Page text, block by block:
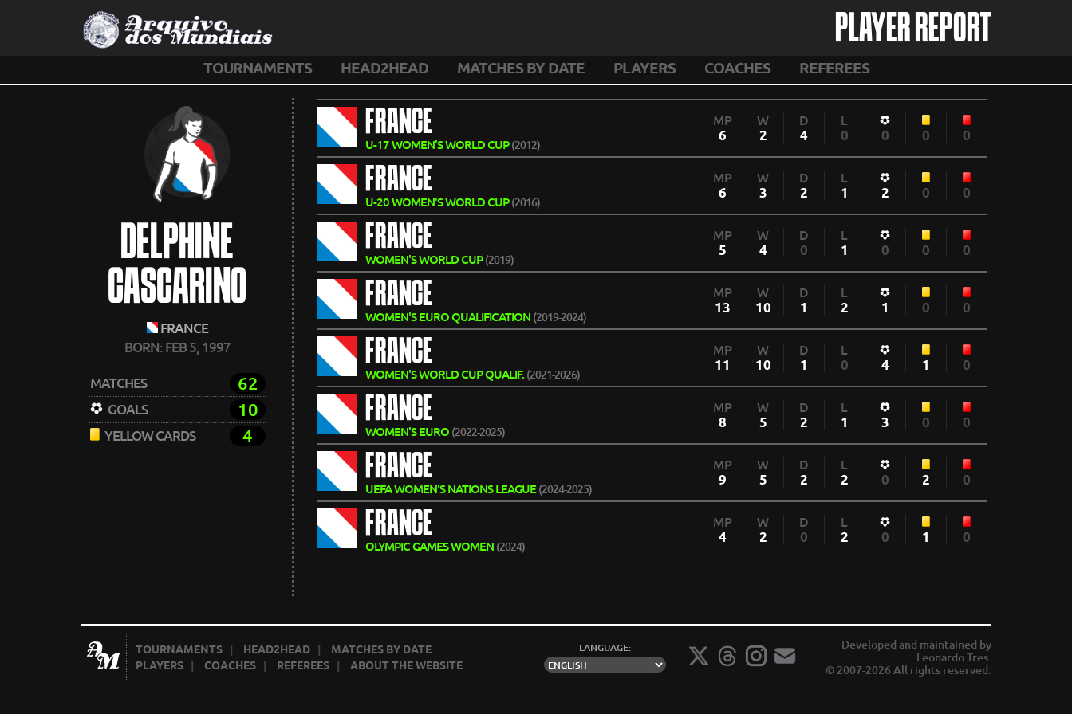
PLAYER REPORT
TOURNAMENTS HEAD2HEAD MATCHES BY DATE PLAYERS COACHES REFEREES
DELPHINE
CASCARINO
FRANCE
BORN: FEB 5, 1997
MATCHES 62
GOALS 10
YELLOW CARDS 4
FRANCE
U-17 WOMEN'S WORLD CUP(2012)
MP
6
W
2
D
4
L
0 0 0 0
FRANCE
U-20 WOMEN'S WORLD CUP(2016)
MP
6
W
3
D
2
L
1 2 0 0
FRANCE
WOMEN'S WORLD CUP(2019)
MP
5
W
4
D
0
L
1 0 0 0
FRANCE
WOMEN'S EURO QUALIFICATION (2019-2024)
MP
13
W
10
D
1
L
2 1 0 0
FRANCE
WOMEN'S WORLD CUP QUALIF. (2021-2026)
MP
11
W
10
D
1
L
0 4 1 0
FRANCE
WOMEN'S EURO (2022-2025)
MP
8
W
5
D
2
L
1 3 0 0
FRANCE
UEFA WOMEN'S NATIONS LEAGUE(2024-2025)
MP
9
W
5
D
2
L
2 0 2 0
FRANCE
OLYMPIC GAMES WOMEN (2024)
MP
4
W
2
D
0
L
2 0 1 0
TOURNAMENTS HEAD2HEAD
MATCHES BY DATE
PLAYERS
COACHES REFEREES |ABOUT THE WEBSITE
LANGUAGE:
Developed and maintained by
Leonardo Tres.
© 2007-2026 All rights reserved.